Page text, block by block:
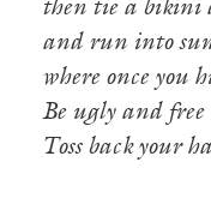
then tie a bikini
and run into
where once you
Be ugly and
Toss back your